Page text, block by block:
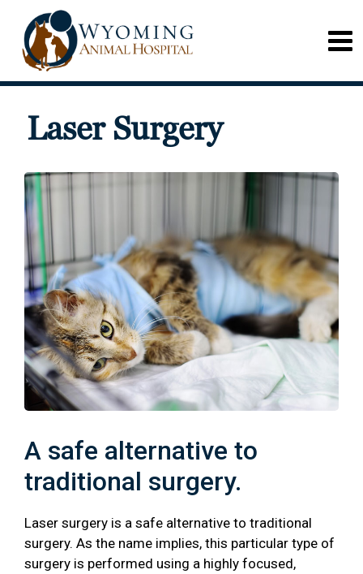
Laser Surgery
A safe alternative to
traditional surgery.
Laser surgery is a safe alternative to traditional
surgery. As the name implies, this particular type of
surgery is performed using a highly focused,